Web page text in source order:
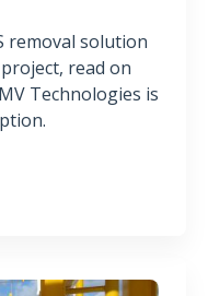
removal solution
read on
Technologies is